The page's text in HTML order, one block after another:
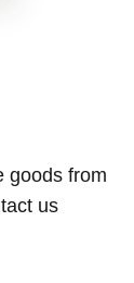
goods from
us